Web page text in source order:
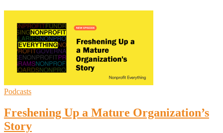
Podcasts
Freshening Up a Mature Organization’s
Story